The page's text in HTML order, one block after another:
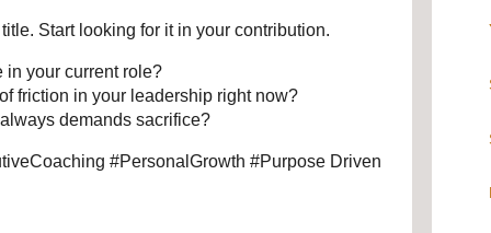
Start looking for it in your contribution.
in your current role?
friction in your leadership right now?
demands sacrifice?
#PersonalGrowth #Purpose Driven